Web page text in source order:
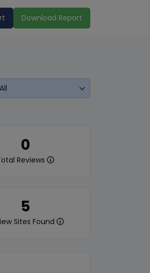
Download Report
0
Reviews
5
Sites Found